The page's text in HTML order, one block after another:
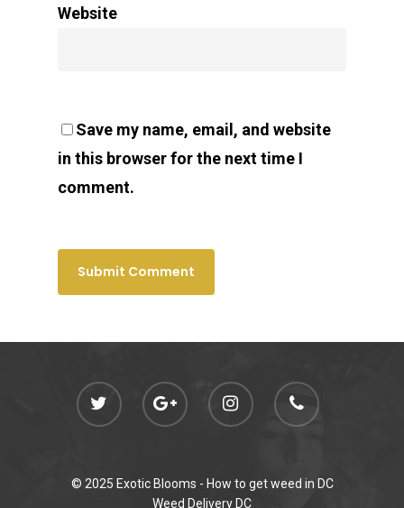
Website
Save my name, email, and website
in this browser for the next time I
comment.
© 2025 Exotic Blooms - How to get weed in DC
Weed Delivery DC